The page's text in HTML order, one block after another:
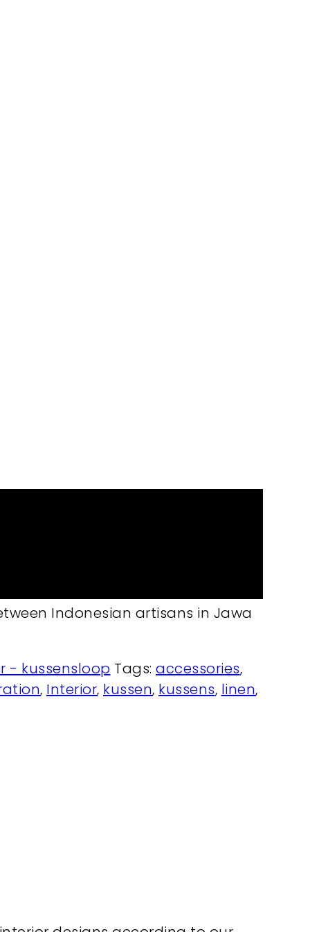
Indonesian artisans in Jawa
- kussensloop Tags: accessories,
, Interior, kussen, kussens, linen,